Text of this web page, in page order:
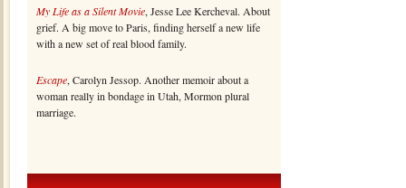
My Life as a Silent Movie, Jesse Lee Kercheval. About
grief. A big move to Paris, finding herself a new life
with a new set of real blood family.
Escape, Carolyn Jessop. Another memoir about a
woman really in bondage in Utah, Mormon plural
marriage.